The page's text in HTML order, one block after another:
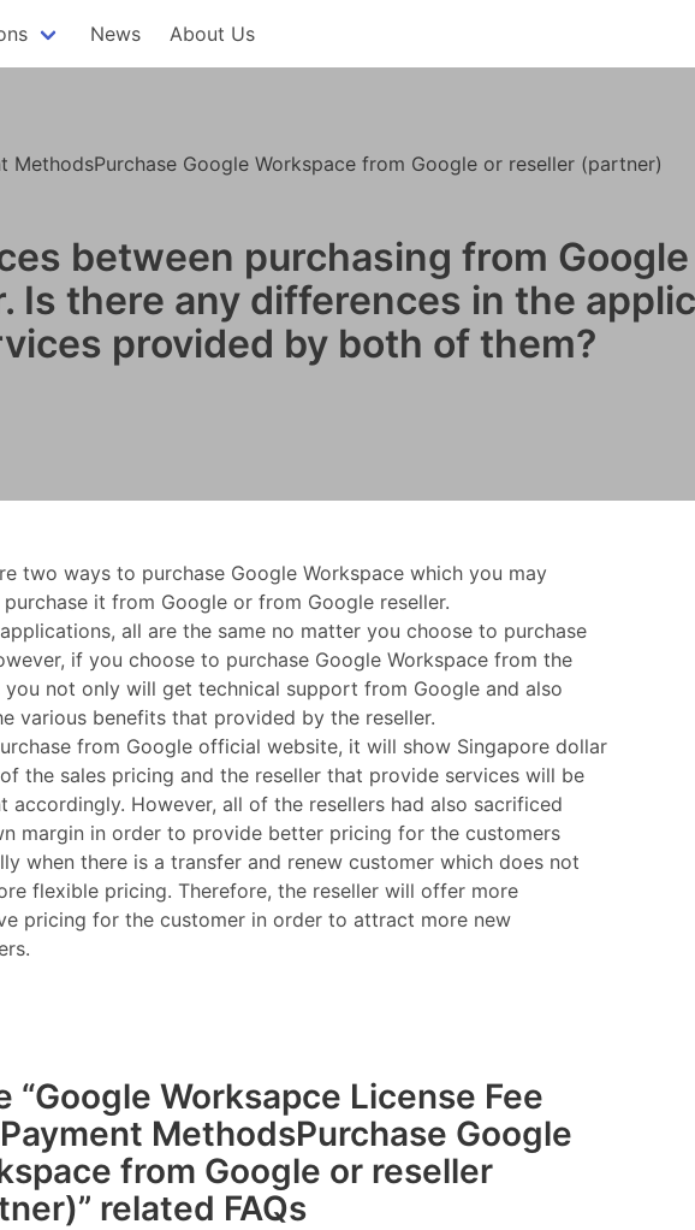
News About Us
MethodsPurchase Google Workspace from Google or reseller (partner)
between purchasing from Google
Is there any differences in the
provided by both of them?
two ways to purchase Google Workspace which you may
it from Google or from Google reseller.
all are the same no matter you choose to purchase
if you choose to purchase Google Workspace from the
you not only will get technical support from Google and also
various benefits that provided by the reseller.
from Google official website, it will show Singapore dollar
the sales pricing and the reseller that provide services will be
accordingly. However, all of the resellers had also sacrificed
margin in order to provide better pricing for the customers
when there is a transfer and renew customer which does not
flexible pricing. Therefore, the reseller will offer more
pricing for the customer in order to attract more new
“Google Worksapce License Fee
MethodsPurchase Google
from Google or reseller
related FAQs